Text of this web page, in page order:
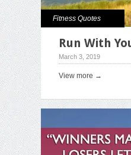
Fitness Quotes
Run With
March 3, 2019
View more →